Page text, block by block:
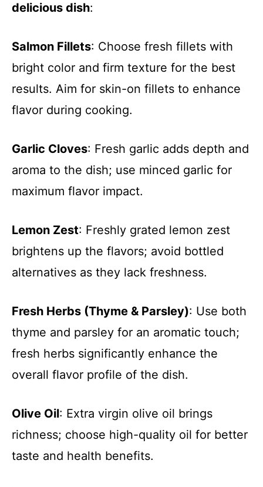
delicious dish:
Salmon Fillets: Choose fresh fillets with
bright color and firm texture for the best
results. Aim for skin-on fillets to enhance
flavor during cooking.
Garlic Cloves: Fresh garlic adds depth and
aroma to the dish; use minced garlic for
maximum flavor impact.
Lemon Zest: Freshly grated lemon zest
brightens up the flavors; avoid bottled
alternatives as they lack freshness.
Fresh Herbs (Thyme & Parsley): Use both
thyme and parsley for an aromatic touch;
fresh herbs significantly enhance the
overall flavor profile of the dish.
Olive Oil: Extra virgin olive oil brings
richness; choose high-quality oil for better
taste and health benefits.